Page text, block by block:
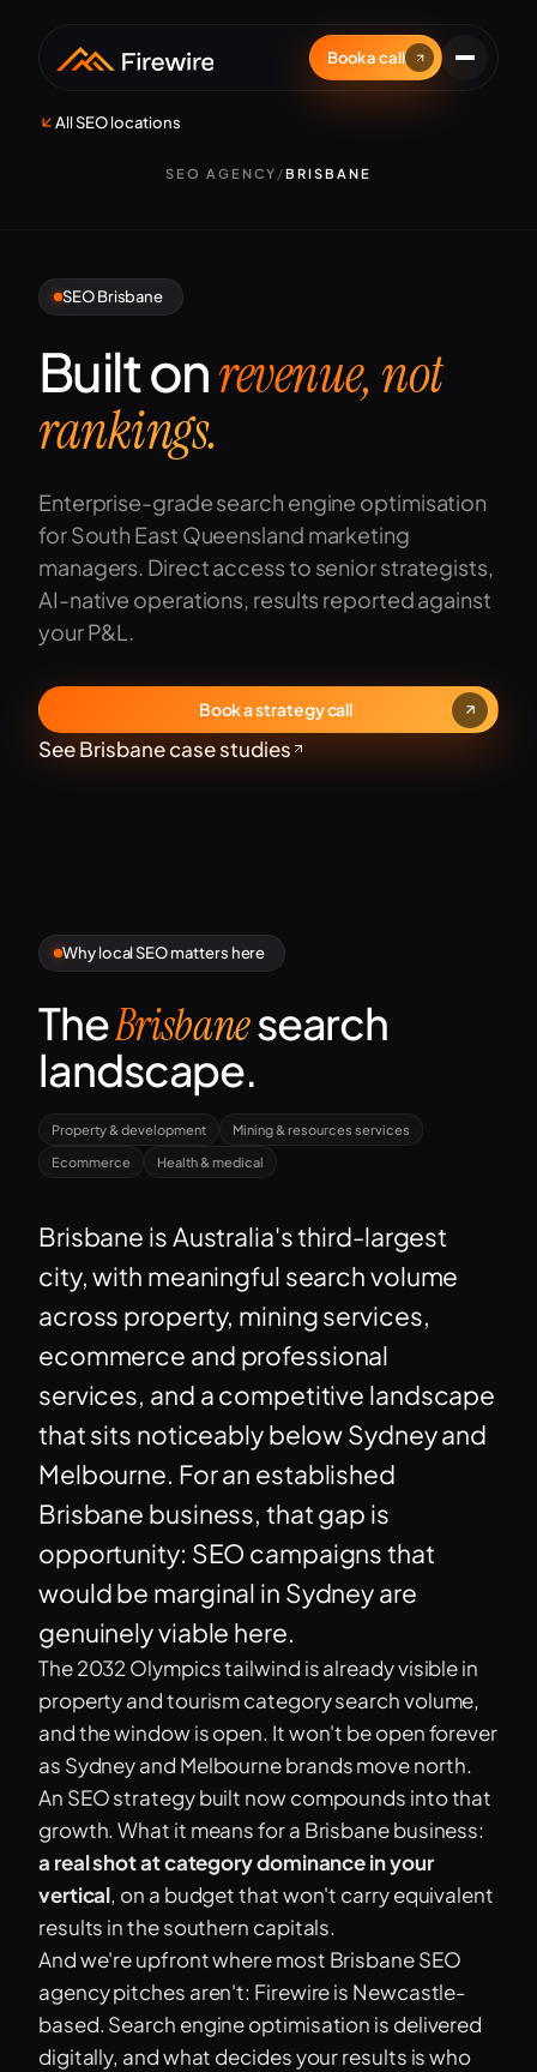
Book a call
All SEO locations
SEO AGENCY /BRISBANE
SEO Brisbane
Built onrevenue, not
rankings.
Enterprise-grade search engine optimisation
for South East Queensland marketing
managers. Direct access to senior strategists,
AI-native operations, results reported against
your P&L.
Book a strategy call
See Brisbane case studies
Why local SEO matters here
TheBrisbanesearch
landscape.
Property & development Mining & resources services
Ecommerce Health & medical
Brisbane is Australia's third-largest
city, with meaningful search volume
across property, mining services,
ecommerce and professional
services, and a competitive landscape
that sits noticeably below Sydney and
Melbourne. For an established
Brisbane business, that gap is
opportunity: SEO campaigns that
would be marginal in Sydney are
genuinely viable here.
The 2032 Olympics tailwind is already visible in
property and tourism category search volume,
and the window is open. It won't be open forever
as Sydney and Melbourne brands move north.
An SEO strategy built now compounds into that
growth. What it means for a Brisbane business:
a real shot at category dominance in your
vertical, on a budget that won't carry equivalent
results in the southern capitals.
And we're upfront where most Brisbane SEO
agency pitches aren't: Firewire is Newcastle-
based. Search engine optimisation is delivered
digitally, and what decides your results is who